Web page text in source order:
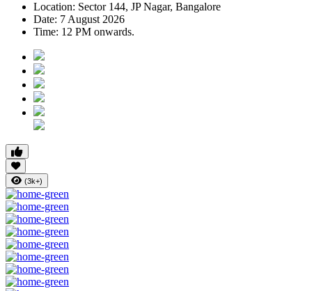
Location: Sector 144, JP Nagar, Bangalore
Date: 7 August 2026
Time: 12 PM onwards.
(3k+)